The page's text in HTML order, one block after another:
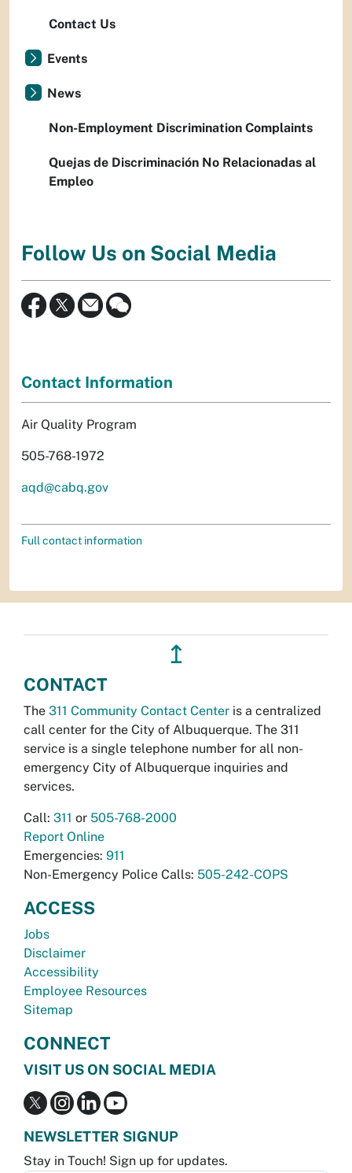
Contact Us
Events
News
Non-Employment Discrimination Complaints
Quejas de Discriminación No Relacionadas al
Empleo
Follow Us on Social Media
Contact Information
Air Quality Program
505-768-1972
aqd@cabq.gov
Full contact information
↥
CONTACT
The 311 Community Contact Center is a centralized
call center for the City of Albuquerque. The 311
service is a single telephone number for all non-
emergency City of Albuquerque inquiries and
services.
Call: 311 or 505-768-2000
Report Online
Emergencies: 911
Non-Emergency Police Calls: 505-242-COPS
ACCESS
Jobs
Disclaimer
Accessibility
Employee Resources
Sitemap
CONNECT
VISIT US ON SOCIAL MEDIA
NEWSLETTER SIGNUP
Stay in Touch! Sign up for updates.